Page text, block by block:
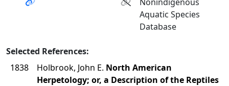
Aquatic Species
Database
Selected References:
1838
Holbrook, John E. North American
Herpetology; or, a Description of the Reptiles